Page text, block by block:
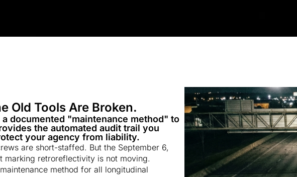
Old Tools Are Broken.
documented "maintenance method" to
the automated audit trail you
your agency from liability.
are short-staffed. But the September 6,
marking retroreflectivity is not moving.
method for all longitudinal